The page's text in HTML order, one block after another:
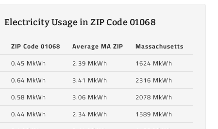
Electricity Usage in ZIP Code 01068
ZIP Code 01068 Average MA ZIP
Massachusetts
0.45 MkWh 2.39 MkWh
1624 MkWh
0.64 MkWh 3.41 MkWh
2316 MkWh
0.58 MkWh 3.06 MkWh
2078 MkWh
0.44 MkWh 2.34 MkWh
1589 MkWh